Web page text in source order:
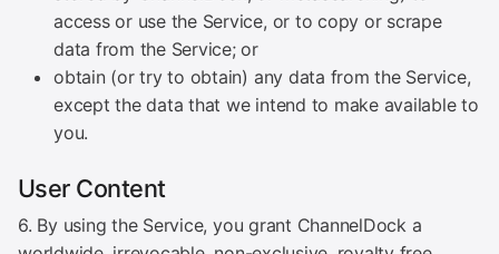
access or use the Service, or to copy or scrape
data from the Service; or
obtain (or try to obtain) any data from the Service,
except the data that we intend to make available to
you.
User Content
6. By using the Service, you grant ChannelDock a